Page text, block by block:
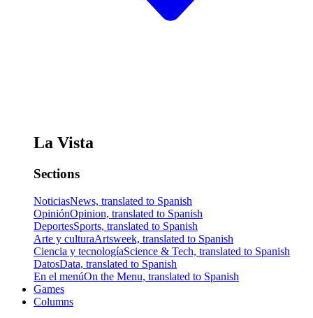
La Vista
Sections
NoticiasNews, translated to Spanish
OpiniónOpinion, translated to Spanish
DeportesSports, translated to Spanish
Arte y culturaArtsweek, translated to Spanish
Ciencia y tecnologíaScience & Tech, translated to Spanish
DatosData, translated to Spanish
En el menúOn the Menu, translated to Spanish
Games
Columns